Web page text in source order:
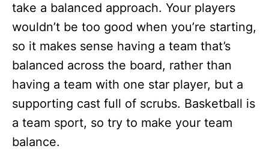
take a balanced approach. Your players
wouldn’t be too good when you’re starting,
so it makes sense having a team that’s
balanced across the board, rather than
having a team with one star player, but a
supporting cast full of scrubs. Basketball is
a team sport, so try to make your team
balance.